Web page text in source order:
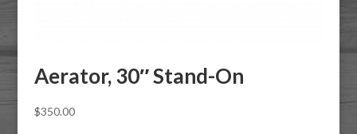
Aerator, 30″ Stand-On
$350.00